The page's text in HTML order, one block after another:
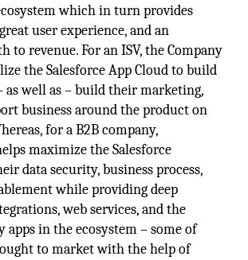
which in turn provides
user experience, and an
to revenue. For an ISV, the Company
the Salesforce App Cloud to build
well as – build their marketing,
business around the product on
for a B2B company,
maximize the Salesforce
data security, business process,
while providing deep
web services, and the
in the ecosystem – some of
to market with the help of